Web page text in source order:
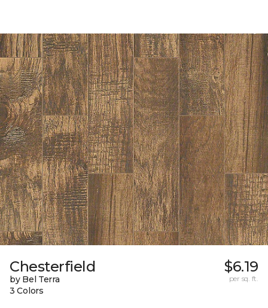
Chesterfield
by Bel Terra
3 Colors
$6.19
per sq. ft.